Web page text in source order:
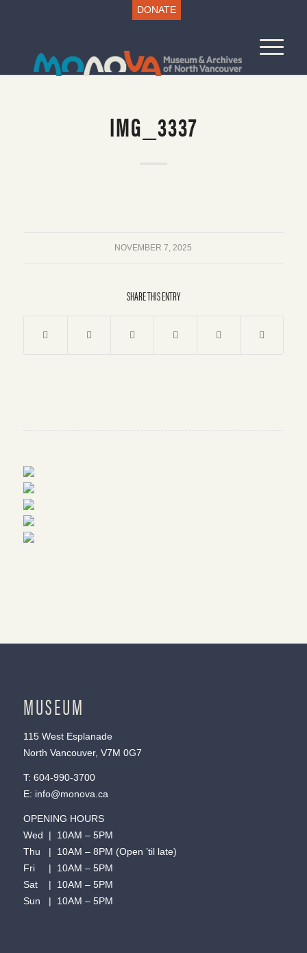
DONATE
IMG_3337
NOVEMBER 7, 2025
SHARE THIS ENTRY
MUSEUM
115 West Esplanade
North Vancouver, V7M 0G7
T: 604-990-3700
E: info@monova.ca
OPENING HOURS
Wed | 10AM – 5PM
Thu | 10AM – 8PM (Open ’til late)
Fri | 10AM – 5PM
Sat | 10AM – 5PM
Sun | 10AM – 5PM